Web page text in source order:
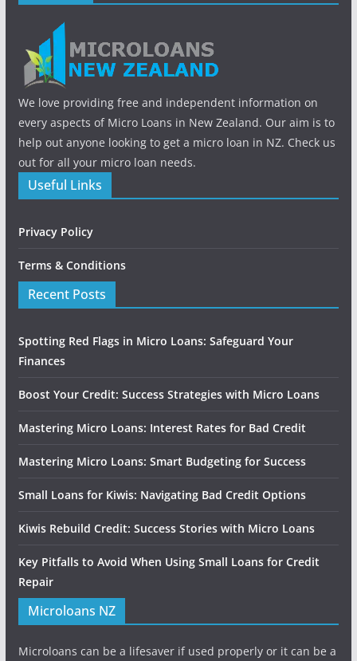
We love providing free and independent information on
every aspects of Micro Loans in New Zealand. Our aim is to
help out anyone looking to get a micro loan in NZ. Check us
out for all your micro loan needs.
Useful Links
Privacy Policy
Terms & Conditions
Recent Posts
Spotting Red Flags in Micro Loans: Safeguard Your
Finances
Boost Your Credit: Success Strategies with Micro Loans
Mastering Micro Loans: Interest Rates for Bad Credit
Mastering Micro Loans: Smart Budgeting for Success
Small Loans for Kiwis: Navigating Bad Credit Options
Kiwis Rebuild Credit: Success Stories with Micro Loans
Key Pitfalls to Avoid When Using Small Loans for Credit
Repair
Microloans NZ
Microloans can be a lifesaver if used properly or it can be a